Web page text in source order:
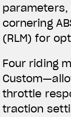
APPAREL
We ride it.
parameters,
cornering
(RLM) for
Four riding
throttle
traction